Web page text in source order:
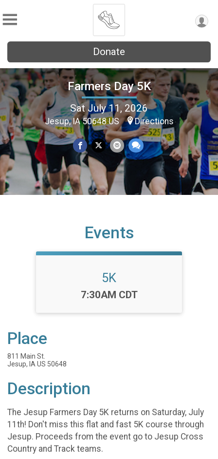
Donate
Farmers Day 5K
Sat July 11, 2026
Jesup, IA 50648 US Directions
Events
5K
Time:
7:30AM CDT
Place
811 Main St.
Jesup, IA US 50648
Description
The Jesup Farmers Day 5K returns on Saturday, July
11th! Don't miss this flat and fast 5K course through
Jesup. Proceeds from the event go to Jesup Cross
Country and Track teams.